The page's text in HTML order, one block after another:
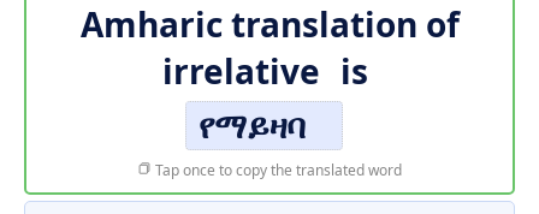
Amharic translation of
irrelative is
የማይዛባ
Tap once to copy the translated word